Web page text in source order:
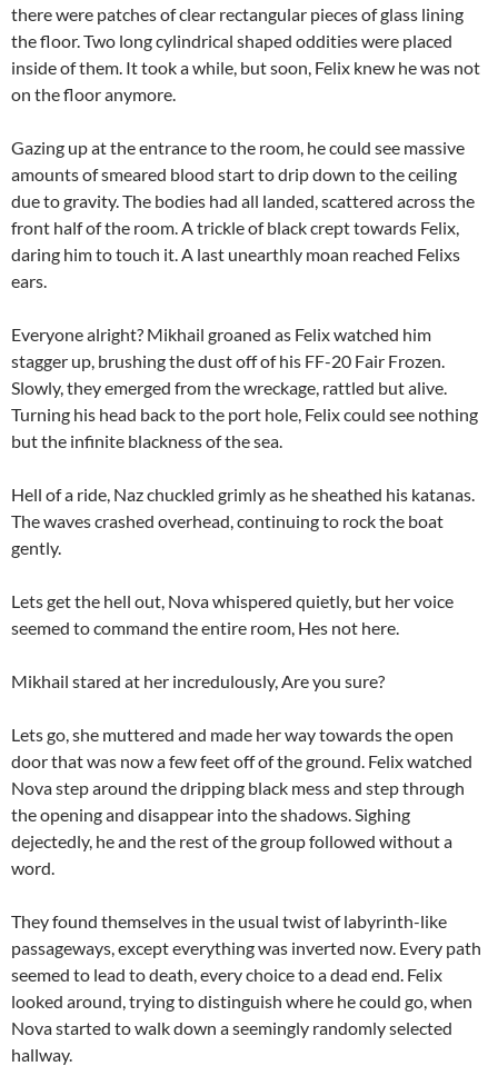
there were patches of clear rectangular pieces of glass lining
the floor. Two long cylindrical shaped oddities were placed
inside of them. It took a while, but soon, Felix knew he was not
on the floor anymore.
Gazing up at the entrance to the room, he could see massive
amounts of smeared blood start to drip down to the ceiling
due to gravity. The bodies had all landed, scattered across the
front half of the room. A trickle of black crept towards Felix,
daring him to touch it. A last unearthly moan reached Felixs
ears.
Everyone alright? Mikhail groaned as Felix watched him
stagger up, brushing the dust off of his FF-20 Fair Frozen.
Slowly, they emerged from the wreckage, rattled but alive.
Turning his head back to the port hole, Felix could see nothing
but the infinite blackness of the sea.
Hell of a ride, Naz chuckled grimly as he sheathed his katanas.
The waves crashed overhead, continuing to rock the boat
gently.
Lets get the hell out, Nova whispered quietly, but her voice
seemed to command the entire room, Hes not here.
Mikhail stared at her incredulously, Are you sure?
Lets go, she muttered and made her way towards the open
door that was now a few feet off of the ground. Felix watched
Nova step around the dripping black mess and step through
the opening and disappear into the shadows. Sighing
dejectedly, he and the rest of the group followed without a
word.
They found themselves in the usual twist of labyrinth-like
passageways, except everything was inverted now. Every path
seemed to lead to death, every choice to a dead end. Felix
looked around, trying to distinguish where he could go, when
Nova started to walk down a seemingly randomly selected
hallway.